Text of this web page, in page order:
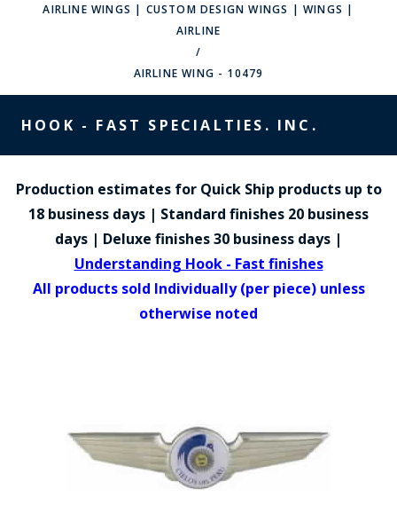
PERFECT FIT / D&K LEATHER
REEVES COMPANY
COUNTY OF LOS ANGLES FIRE BADGES
CORPUS CHRISTI FIRE DEPARTMENT
GOVERNMENT | FEDERAL | MILITARY
REPLICA / DUPLICATE BADGES
GIFT CERTIFICATE
LOGIN
EMAIL
ENTER
PASSWORD
FORGOT YOUR PASSWORD?
AIRLINE WINGS | CUSTOM DESIGN WINGS | WINGS |
AIRLINE
AIRLINE WING - 10479
HOOK - FAST SPECIALTIES. INC.
Production estimates for Quick Ship products up to
18 business days | Standard finishes 20 business
days | Deluxe finishes 30 business days |
Understanding Hook - Fast finishes
All products sold Individually (per piece) unless
otherwise noted